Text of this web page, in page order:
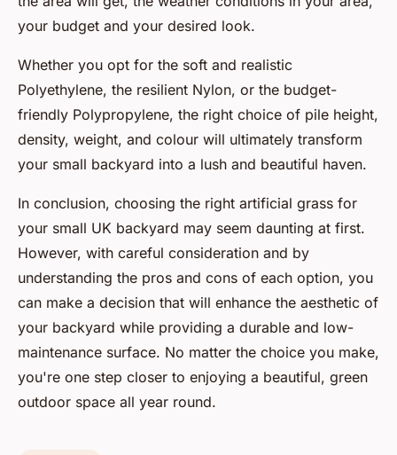
your budget and your desired look.
Whether you opt for the soft and realistic
Polyethylene, the resilient Nylon, or the budget-
friendly Polypropylene, the right choice of pile height,
density, weight, and colour will ultimately transform
your small backyard into a lush and beautiful haven.
In conclusion, choosing the right artificial grass for
your small UK backyard may seem daunting at first.
However, with careful consideration and by
understanding the pros and cons of each option, you
can make a decision that will enhance the aesthetic of
your backyard while providing a durable and low-
maintenance surface. No matter the choice you make,
you're one step closer to enjoying a beautiful, green
outdoor space all year round.